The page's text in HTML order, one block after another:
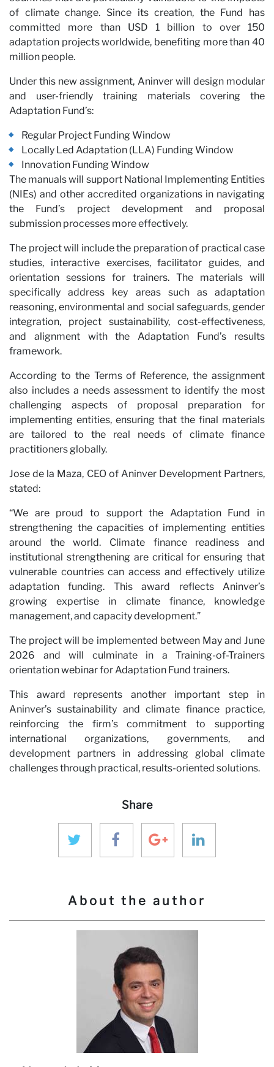
of climate change. Since its creation, the Fund has
committed more than USD 1 billion to over 150
adaptation projects worldwide, benefiting more than 40
million people.
Under this new assignment, Aninver will design modular
and user-friendly training materials covering the
Adaptation Fund’s:
Regular Project Funding Window
Locally Led Adaptation (LLA) Funding Window
Innovation Funding Window
The manuals will support National Implementing Entities
(NIEs) and other accredited organizations in navigating
the Fund’s project development and proposal
submission processes more effectively.
The project will include the preparation of practical case
studies, interactive exercises, facilitator guides, and
orientation sessions for trainers. The materials will
specifically address key areas such as adaptation
reasoning, environmental and social safeguards, gender
integration, project sustainability, cost-effectiveness,
and alignment with the Adaptation Fund’s results
framework.
According to the Terms of Reference, the assignment
also includes a needs assessment to identify the most
challenging aspects of proposal preparation for
implementing entities, ensuring that the final materials
are tailored to the real needs of climate finance
practitioners globally.
Jose de la Maza, CEO of Aninver Development Partners,
stated:
“We are proud to support the Adaptation Fund in
strengthening the capacities of implementing entities
around the world. Climate finance readiness and
institutional strengthening are critical for ensuring that
vulnerable countries can access and effectively utilize
adaptation funding. This award reflects Aninver’s
growing expertise in climate finance, knowledge
management, and capacity development.”
The project will be implemented between May and June
2026 and will culminate in a Training-of-Trainers
orientation webinar for Adaptation Fund trainers.
This award represents another important step in
Aninver’s sustainability and climate finance practice,
reinforcing the firm’s commitment to supporting
international organizations, governments, and
development partners in addressing global climate
challenges through practical, results-oriented solutions.
Share
About the author